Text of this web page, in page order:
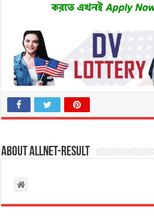
About allnet-result